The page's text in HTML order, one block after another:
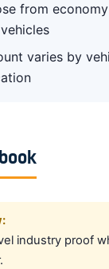
from
varies by
industry proof